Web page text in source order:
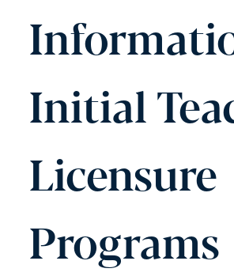
Initial
Licensure
Programs